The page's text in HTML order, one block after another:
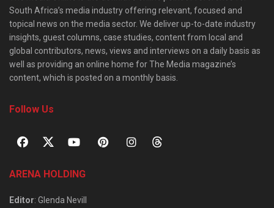
South Africa’s media industry offering relevant, focused and
topical news on the media sector. We deliver up-to-date industry
insights, guest columns, case studies, content from local and
global contributors, news, views and interviews on a daily basis as
well as providing an online home for The Media magazine’s
content, which is posted on a monthly basis.
Follow Us
ARENA HOLDING
Editor: Glenda Nevill